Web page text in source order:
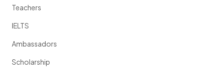
Teachers
IELTS
Ambassadors
Scholarship